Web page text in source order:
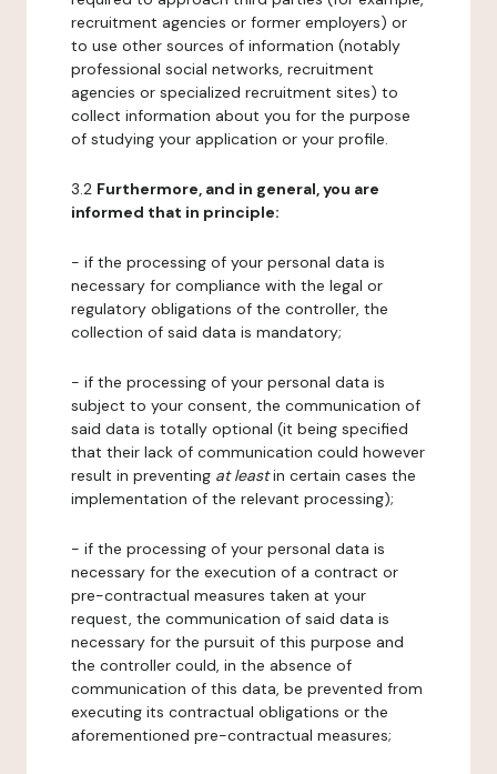
recruitment agencies or former employers) or
to use other sources of information (notably
professional social networks, recruitment
agencies or specialized recruitment sites) to
collect information about you for the purpose
of studying your application or your profile.
3.2 Furthermore, and in general, you are
informed that in principle:
- if the processing of your personal data is
necessary for compliance with the legal or
regulatory obligations of the controller, the
collection of said data is mandatory;
- if the processing of your personal data is
subject to your consent, the communication of
said data is totally optional (it being specified
that their lack of communication could however
result in preventing at leastin certain cases the
implementation of the relevant processing);
- if the processing of your personal data is
necessary for the execution of a contract or
pre-contractual measures taken at your
request, the communication of said data is
necessary for the pursuit of this purpose and
the controller could, in the absence of
communication of this data, be prevented from
executing its contractual obligations or the
aforementioned pre-contractual measures;